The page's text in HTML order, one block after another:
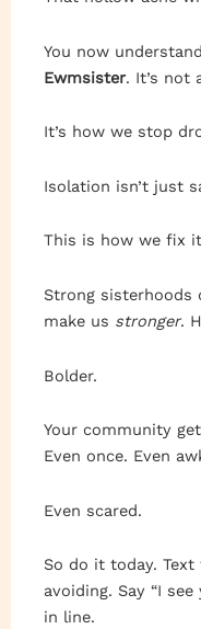
You now understand
Ewmsister. It’s not
It’s how we stop
Isolation isn’t just
This is how we fix
Strong sisterhoods
make us stronger.
Bolder.
Your community
Even once. Even
Even scared.
So do it today. Text
avoiding. Say “I
in line.